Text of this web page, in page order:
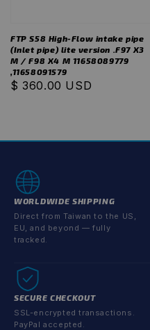
FTP S58 High-Flow intake pipe
(Inlet pipe) lite version .F97 X3
M / F98 X4 M 11658089779
,11658091579
Regular
$ 360.00 USD
WORLDWIDE SHIPPING
Direct from Taiwan to the US,
EU, and beyond — fully
tracked.
SECURE CHECKOUT
SSL-encrypted transactions.
PayPal accepted.